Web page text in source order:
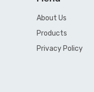
About Us
Products
Privacy Policy